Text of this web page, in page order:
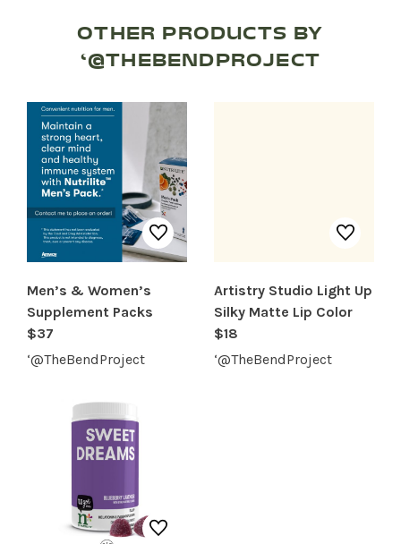
SHOP PRODUCTS
RESTAURANTS
SERVICES
OTHER PRODUCTS BY
‘@THEBENDPROJECT
Men’s & Women’s
Supplement Packs
$37
‘@TheBendProject
Artistry Studio Light Up
Silky Matte Lip Color
$18
‘@TheBendProject